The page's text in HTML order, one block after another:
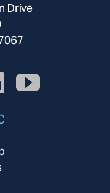
Drive